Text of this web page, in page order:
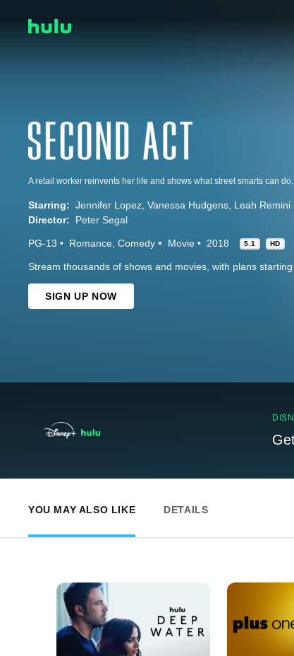
A retail worker reinvents her life and shows what street smarts can do.
Starring: Jennifer Lopez Vanessa Hudgens Leah Remini
Director:
Peter Segal
PG-13 Romance Comedy Movie 2018 5.1 HD
Stream thousands of shows and movies, with plans
SIGN UP NOW
YOU MAY ALSO LIKE DETAILS